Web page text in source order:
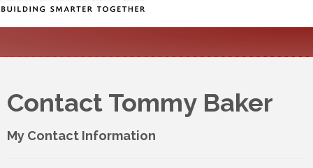
Contact Tommy Baker
My Contact Information